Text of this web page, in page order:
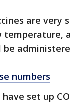
are very
numbers
set up